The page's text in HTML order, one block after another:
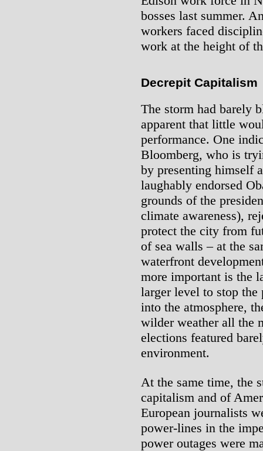
bosses last summer.
workers faced
work at the height of
Decrepit Capitalism
The storm had barely
apparent that little
performance. One
Bloomberg, who is
by presenting himself
laughably endorsed
grounds of the
climate awareness),
protect the city from
of sea walls – at the
waterfront
more important is the
larger level to stop
into the atmosphere,
wilder weather all the
elections featured
environment.
At the same time, the
capitalism and of
European journalists
power-lines in the
power outages were